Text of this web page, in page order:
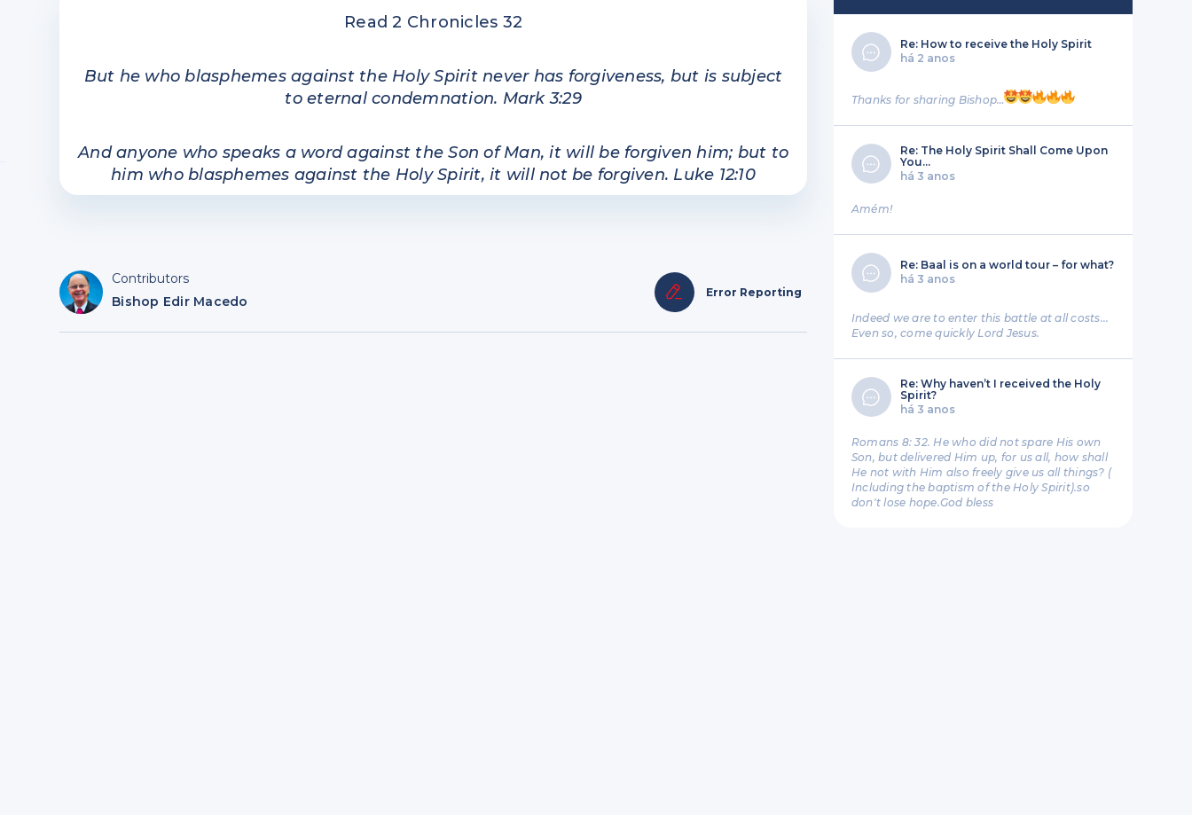
Read 2 Chronicles 32
But he who blasphemes against the Holy Spirit never has forgiveness, but is subject
to eternal condemnation. Mark 3:29
And anyone who speaks a word against the Son of Man, it will be forgiven him; but to
him who blasphemes against the Holy Spirit, it will not be forgiven. Luke 12:10
Contributors
Bishop Edir Macedo
Error Reporting
Re: How to receive the Holy Spirit
há 2 anos
Thanks for sharing Bishop…
Re: The Holy Spirit Shall Come Upon
You…
há 3 anos
Amém!
Re: Baal is on a world tour – for what?
há 3 anos
Indeed we are to enter this battle at all costs...
Even so, come quickly Lord Jesus.
Re: Why haven’t I received the Holy
Spirit?
há 3 anos
Romans 8: 32. He who did not spare His own
Son, but delivered Him up, for us all, how shall
He not with Him also freely give us all things? (
Including the baptism of the Holy Spirit).so
don't lose hope.God bless